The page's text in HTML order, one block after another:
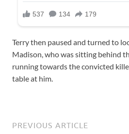
Terry then paused and turned to
Madison, who was sitting behind
running towards the convicted
table at him.
PREVIOUS ARTICLE